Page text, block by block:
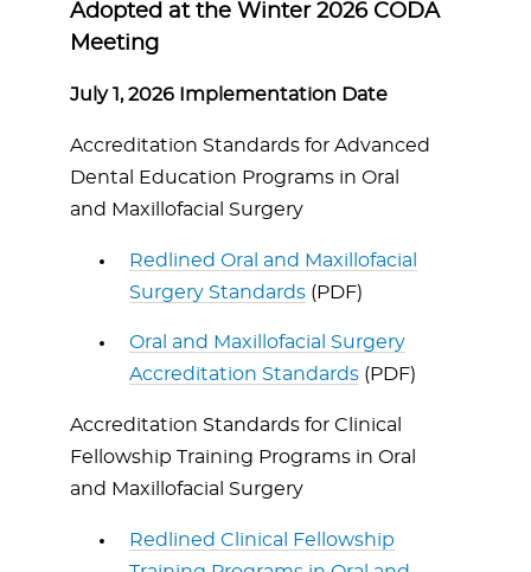
Adopted at the Winter 2026 CODA
Meeting
July 1, 2026 Implementation Date
Accreditation Standards for Advanced
Dental Education Programs in Oral
and Maxillofacial Surgery
Redlined Oral and Maxillofacial
Surgery Standards (PDF)
Oral and Maxillofacial Surgery
Accreditation Standards (PDF)
Accreditation Standards for Clinical
Fellowship Training Programs in Oral
and Maxillofacial Surgery
Redlined Clinical Fellowship